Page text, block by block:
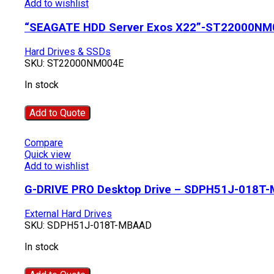
Add to wishlist
“SEAGATE HDD Server Exos X22”-
Hard Drives & SSDs
SKU: ST22000NM004E
In stock
Add to Quote
Compare
Quick view
Add to wishlist
G-DRIVE PRO Desktop Drive – SDPH51J-018T-
External Hard Drives
SKU: SDPH51J-018T-MBAAD
In stock